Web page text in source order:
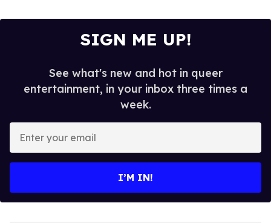
SIGN ME UP!
See what's new and hot in queer
entertainment, in your inbox three times a
week.
your
I’M IN!